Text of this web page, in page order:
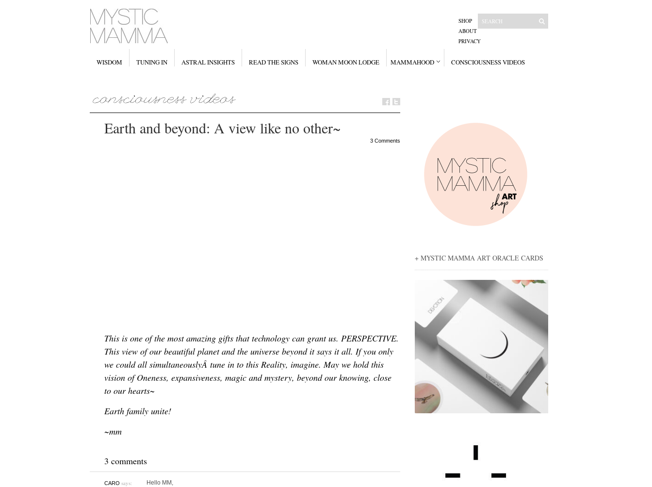
SHOP
ABOUT
PRIVACY
WISDOM TUNING IN ASTRAL INSIGHTS READ THE SIGNS WOMAN MOON LODGE MAMMAHOOD CONSCIOUSNESS VIDEOS
Earth and beyond: A view like no other~
3 Comments
This is one of the most amazing gifts that technology can grant us. PERSPECTIVE.
This view of our beautiful planet and the universe beyond it says it all. If you only
we could all simultaneouslyÂ tune in to this Reality, imagine. May we hold this
vision of Oneness, expansiveness, magic and mystery, beyond our knowing, close
to our hearts~
Earth family unite!
~mm
3 comments
CARO says:
Hello MM,
+ MYSTIC MAMMA ART ORACLE CARDS